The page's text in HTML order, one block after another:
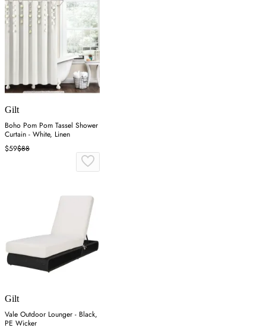
Gilt
Boho Pom Pom Tassel Shower
Curtain - White, Linen
$59$88
Gilt
Vale Outdoor Lounger - Black,
PE Wicker